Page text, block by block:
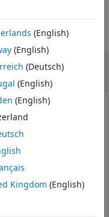
Map to
with a width and
(English)
(English)
(Deutsch)
(English)
(English)
Kingdom (English)